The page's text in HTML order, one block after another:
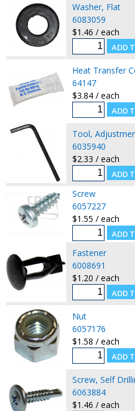
Washer, Flat
6083059
$1.46 / each
Heat Transfer
64147
$3.84 / each
Tool,
6035940
$2.33 / each
Screw
6057227
$1.55 / each
Fastener
6008691
$1.20 / each
Nut
6057176
$1.58 / each
Screw, Self
6063884
$1.46 / each